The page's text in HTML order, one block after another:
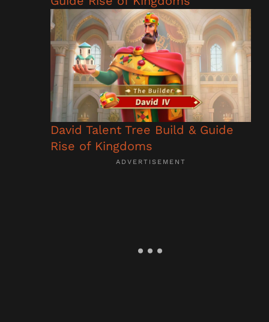
David Talent Tree Build & Guide
Rise of Kingdoms